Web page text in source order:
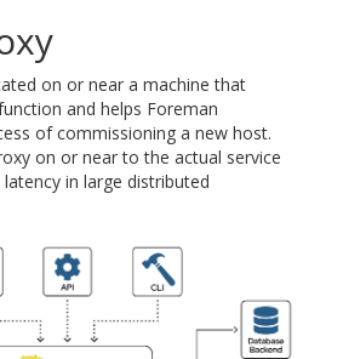
on or near a machine that
and helps Foreman
of commissioning a new host.
on or near to the actual service
in large distributed